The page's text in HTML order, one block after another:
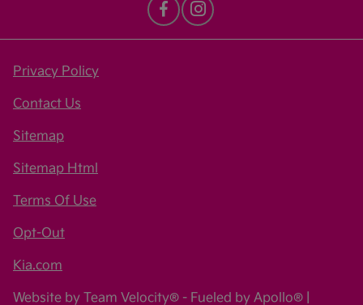
Privacy Policy
Contact Us
Sitemap
Sitemap Html
Terms Of Use
Opt-Out
Kia.com
Website by Team Velocity® - Fueled by Apollo® |